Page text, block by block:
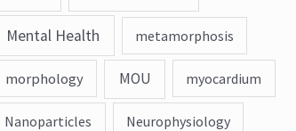
Mental Health metamorphosis
morphology MOU myocardium
Nanoparticles Neurophysiology